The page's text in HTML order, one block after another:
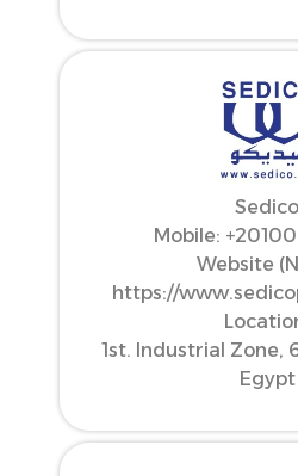
Sedico
Mobile:
Website
https://
1st. Industrial Zone,
Egypt